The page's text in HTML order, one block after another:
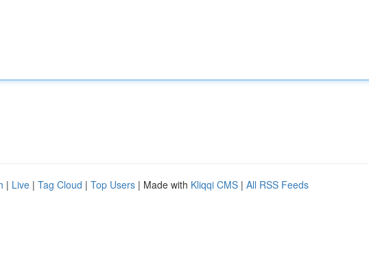
| Live | Tag Cloud | Top Users | Made with Kliqqi CMS | All RSS Feeds